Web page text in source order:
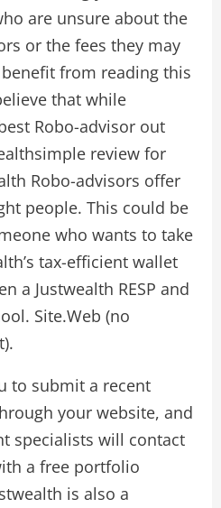
are unsure about the
or the fees they may
from reading this
that while
Robo-advisor out
review for
Robo-advisors offer
people. This could be
who wants to take
tax-efficient wallet
a Justwealth RESP and
Site.Web (no
to submit a recent
your website, and
specialists will contact
a free portfolio
is also a